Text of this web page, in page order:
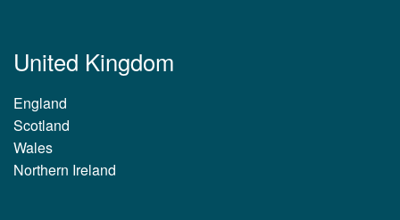
United Kingdom
England
Scotland
Wales
Northern Ireland